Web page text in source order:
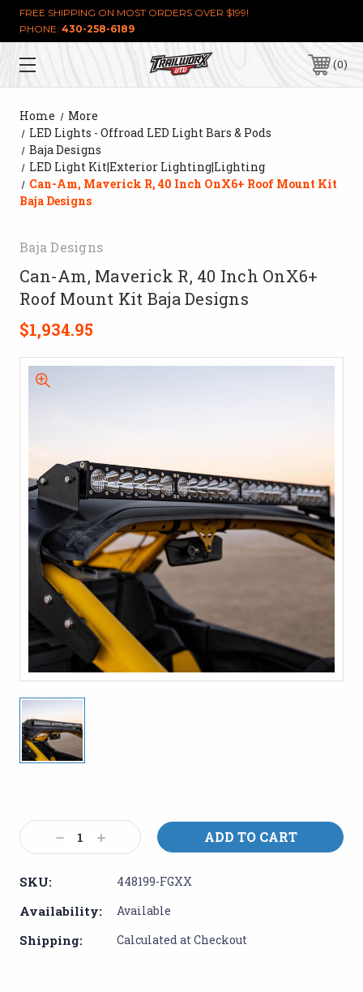
FREE SHIPPING ON MOST ORDERS OVER $199!
PHONE: 430-258-6189
0
Home
More
LED Lights - Offroad LED Light Bars & Pods
Baja Designs
LED Light Kit|Exterior Lighting|Lighting
Can-Am, Maverick R, 40 Inch OnX6+ Roof Mount Kit
Baja Designs
Baja Designs
Can-Am, Maverick R, 40 Inch OnX6+
Roof Mount Kit Baja Designs
$1,934.95
Stock:
Decrease
Quantity:
Increase
Quantity:
SKU: 448199-FGXX
Availability: Available
Shipping: Calculated at Checkout